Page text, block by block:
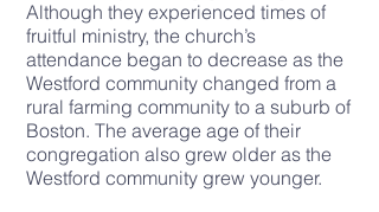
Although they experienced times of
fruitful ministry, the church’s
attendance began to decrease as the
Westford community changed from a
rural farming community to a suburb of
Boston. The average age of their
congregation also grew older as the
Westford community grew younger.